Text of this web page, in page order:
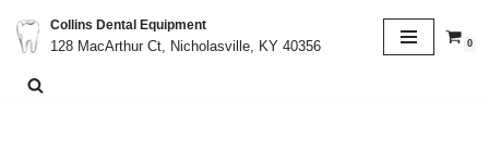
Skip
to
Collins Dental Equipment
128 MacArthur Ct, Nicholasville, KY 40356
0